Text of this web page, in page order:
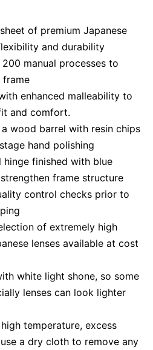
of premium Japanese
and durability
manual processes to
frame
enhanced malleability to
and comfort.
wood barrel with resin chips
hand polishing
hinge finished with blue
frame structure
control checks prior to
of extremely high
lenses available at cost
white light shone, so some
lenses can look lighter
temperature, excess
a dry cloth to remove any